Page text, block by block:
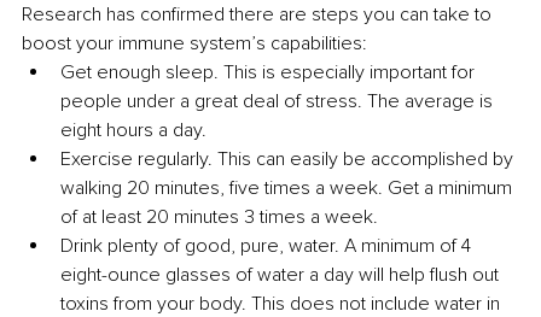
Research has confirmed there are steps you can take to
boost your immune system’s capabilities:
Get enough sleep. This is especially important for
people under a great deal of stress. The average is
eight hours a day.
Exercise regularly. This can easily be accomplished by
walking 20 minutes, five times a week. Get a minimum
of at least 20 minutes 3 times a week.
Drink plenty of good, pure, water. A minimum of 4
eight-ounce glasses of water a day will help flush out
toxins from your body. This does not include water in